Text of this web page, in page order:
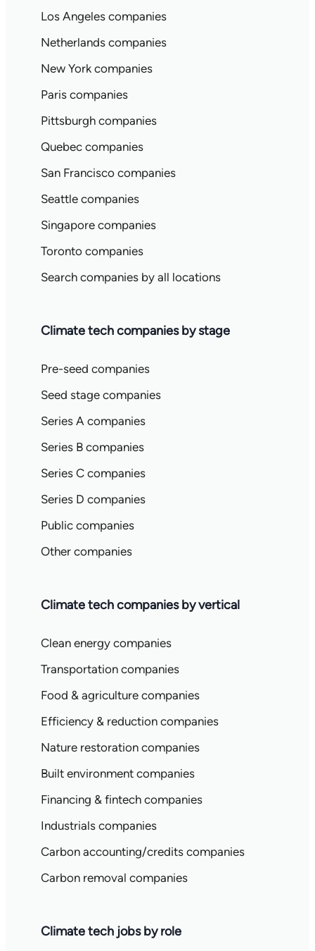
Los Angeles companies
Netherlands companies
New York companies
Paris companies
Pittsburgh companies
Quebec companies
San Francisco companies
Seattle companies
Singapore companies
Toronto companies
Search companies by all locations
Climate tech companies by stage
Pre-seed companies
Seed stage companies
Series A companies
Series B companies
Series C companies
Series D companies
Public companies
Other companies
Climate tech companies by vertical
Clean energy companies
Transportation companies
Food & agriculture companies
Efficiency & reduction companies
Nature restoration companies
Built environment companies
Financing & fintech companies
Industrials companies
Carbon accounting/credits companies
Carbon removal companies
Climate tech jobs by role